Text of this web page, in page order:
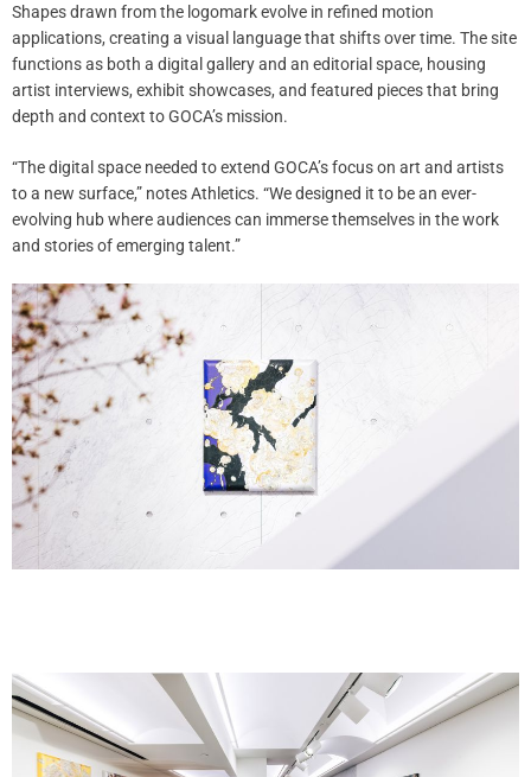
Shapes drawn from the logomark evolve in refined motion
applications, creating a visual language that shifts over time. The site
functions as both a digital gallery and an editorial space, housing
artist interviews, exhibit showcases, and featured pieces that bring
depth and context to GOCA’s mission.
“The digital space needed to extend GOCA’s focus on art and artists
to a new surface,” notes Athletics. “We designed it to be an ever-
evolving hub where audiences can immerse themselves in the work
and stories of emerging talent.”